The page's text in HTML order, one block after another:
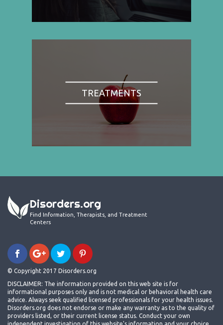
TREATMENTS
Disorders.org
Find Information, Therapists, and Treatment
Centers
© Copyright 2017 Disorders.org
DISCLAIMER: The information provided on this web site is for
informational purposes only and is not medical or behavioral health care
advice. Always seek qualified licensed professionals for your health issues.
Disorders.org does not endorse or make any warranty as to the quality of
providers listed, or their current license status. Conduct your own